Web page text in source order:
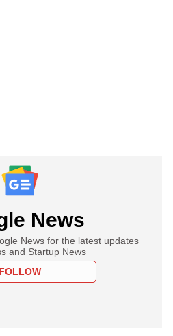
News
News for the latest updates
and Startup News
FOLLOW